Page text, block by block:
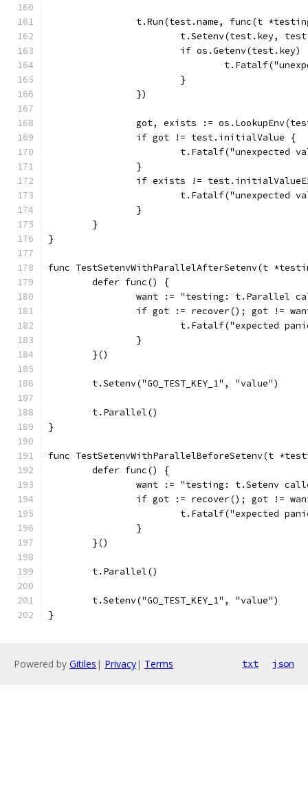
t.Run(test.name, func(t
t.Setenv(test.key,
if
			}
		})
got, exists :=
		if got != test.initialValue {
t.Fatalf("unexpected
		}
if exists !=
t.Fatalf("unexpected
		}
	}
}
func TestSetenvWithParallelAfterSetenv(t
	defer func() {
want := "testing: t.Parallel
if got := recover(); got !=
t.Fatalf("expected
		}
	}()
	t.Setenv("GO_TEST_KEY_1", "value")
	t.Parallel()
}
func TestSetenvWithParallelBeforeSetenv(t
	defer func() {
want := "testing: t.Setenv
if got := recover(); got !=
t.Fatalf("expected
		}
	}()
	t.Parallel()
	t.Setenv("GO_TEST_KEY_1", "value")
}
Powered by Gitiles | Privacy| Terms txt json